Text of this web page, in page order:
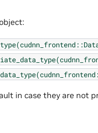
in case they are not